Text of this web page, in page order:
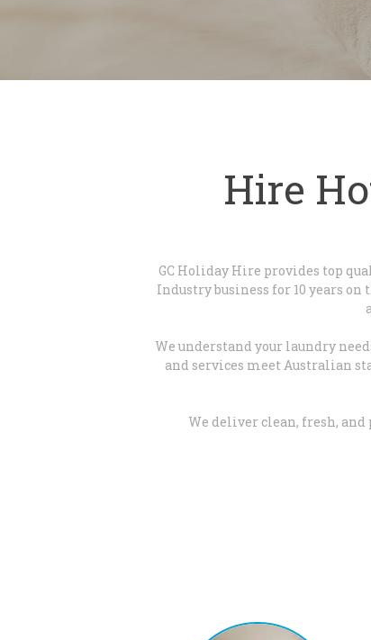
Hire
GC Holiday Hire provides top
Industry business for 10 years on
We understand your laundry
and services meet Australian
We deliver clean, fresh,